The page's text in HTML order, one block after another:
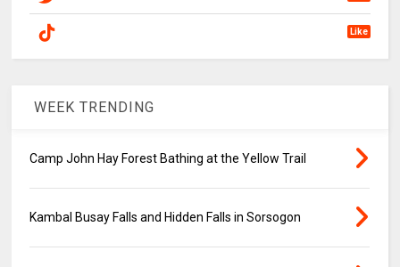
Like
WEEK TRENDING
Camp John Hay Forest Bathing at the Yellow Trail
Kambal Busay Falls and Hidden Falls in Sorsogon